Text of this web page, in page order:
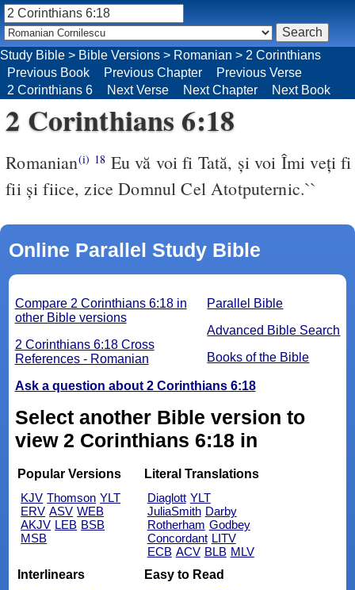
2 Corinthians 6:18
Romanian(i) 18 Eu vă voi fi Tată, şi voi Îmi veţi fi
fii şi fiice, zice Domnul Cel Atotputernic.``
Online Parallel Study Bible
Parallel Bible
Advanced Bible Search
Books of the Bible
Compare 2 Corinthians 6:18 in
other Bible versions
2 Corinthians 6:18 Cross
References - Romanian
Ask a question about 2 Corinthians 6:18
Select another Bible version to
view 2 Corinthians 6:18 in
Popular Versions
KJV Thomson YLT
ERV ASV WEB
AKJV LEB BSB
MSB
Literal Translations
Diaglott YLT
JuliaSmith Darby
Rotherham Godbey
Concordant LITV
ECB ACV BLB MLV
Interlinears
Easy to Read
Study Bible > Bible Versions > Romanian > 2 Corinthians
Previous Book
Previous Chapter
Previous Verse
2 Corinthians 6
Next Verse Next Chapter Next Book